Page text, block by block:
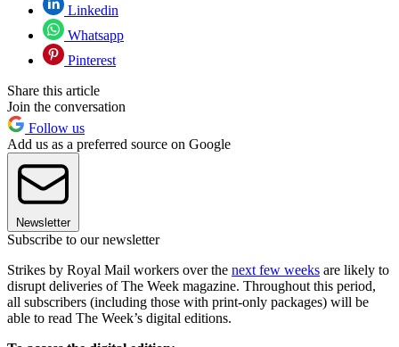
Linkedin
Whatsapp
Pinterest
Share this article
Join the conversation
Follow us
Add us as a preferred source on Google
Newsletter
Subscribe to our newsletter
Strikes by Royal Mail workers over the next few weeks are likely to
disrupt deliveries of The Week magazine. Throughout this period,
all subscribers (including those with print-only packages) will be
able to read The Week’s digital editions.